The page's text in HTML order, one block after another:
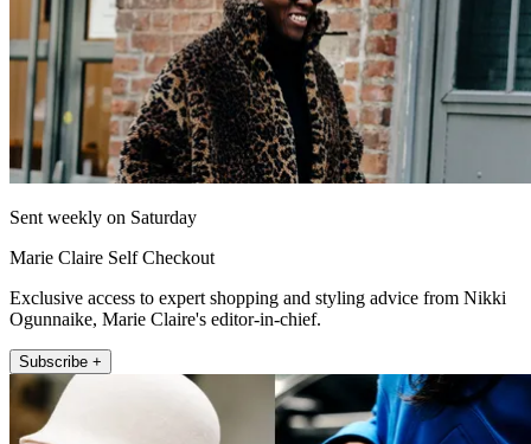
Sent weekly on Saturday
Marie Claire Self Checkout
Exclusive access to expert shopping and styling advice from Nikki
Ogunnaike, Marie Claire's editor-in-chief.
Subscribe +